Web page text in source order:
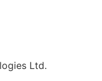
Ltd.